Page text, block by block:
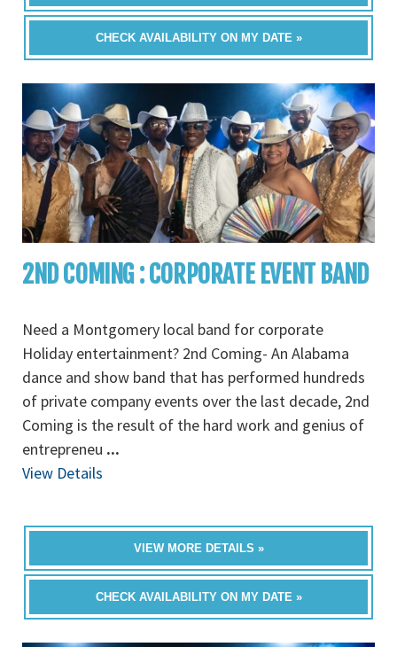
CHECK AVAILABILITY ON MY DATE »
2ND COMING : CORPORATE EVENT BAND
Need a Montgomery local band for corporate
Holiday entertainment? 2nd Coming- An Alabama
dance and show band that has performed hundreds
of private company events over the last decade, 2nd
Coming is the result of the hard work and genius of
entrepreneu ...
View Details
VIEW MORE DETAILS »
CHECK AVAILABILITY ON MY DATE »